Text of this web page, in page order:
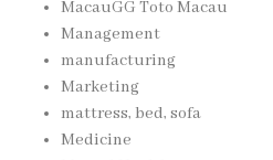
MacauGG Toto Macau
Management
manufacturing
Marketing
mattress, bed, sofa
Medicine